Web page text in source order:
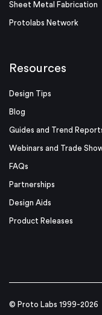
Sheet Metal Fabrication
Protolabs Network
Resources
Design Tips
Blog
Guides and Trend
Webinars and Trade
FAQs
Partnerships
Design Aids
Product Releases
© Proto Labs 1999-2026